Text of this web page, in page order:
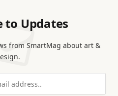
to Updates
from SmartMag about art &